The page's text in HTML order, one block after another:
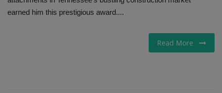
Gallery
earned him this prestigious award....
Read More